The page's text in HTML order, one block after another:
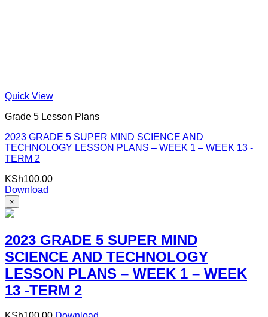
Quick View
Grade 5 Lesson Plans
2023 GRADE 5 SUPER MIND SCIENCE AND
TECHNOLOGY LESSON PLANS – WEEK 1 – WEEK 13 -
TERM 2
KSh100.00
Download
×
2023 GRADE 5 SUPER MIND
SCIENCE AND TECHNOLOGY
LESSON PLANS – WEEK 1 – WEEK
13 -TERM 2